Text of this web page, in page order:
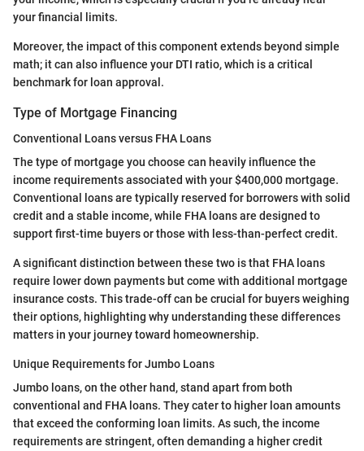
your financial limits.
Moreover, the impact of this component extends beyond simple
math; it can also influence your DTI ratio, which is a critical
benchmark for loan approval.
Type of Mortgage Financing
Conventional Loans versus FHA Loans
The type of mortgage you choose can heavily influence the
income requirements associated with your $400,000 mortgage.
Conventional loans are typically reserved for borrowers with solid
credit and a stable income, while FHA loans are designed to
support first-time buyers or those with less-than-perfect credit.
A significant distinction between these two is that FHA loans
require lower down payments but come with additional mortgage
insurance costs. This trade-off can be crucial for buyers weighing
their options, highlighting why understanding these differences
matters in your journey toward homeownership.
Unique Requirements for Jumbo Loans
Jumbo loans, on the other hand, stand apart from both
conventional and FHA loans. They cater to higher loan amounts
that exceed the conforming loan limits. As such, the income
requirements are stringent, often demanding a higher credit